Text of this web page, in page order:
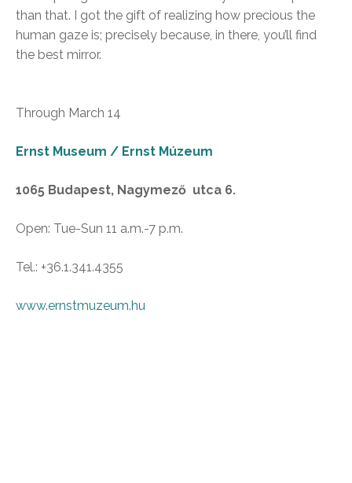
than that. I got the gift of realizing how precious the
human gaze is; precisely because, in there, you’ll find
the best mirror.
Through March 14
Ernst Museum / Ernst Múzeum
1065 Budapest, Nagymező utca 6.
Open: Tue-Sun 11 a.m.-7 p.m.
Tel.: +36.1.341.4355
www.ernstmuzeum.hu